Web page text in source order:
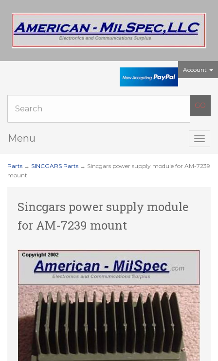
Account
Menu
Parts → SINCGARS Parts → Sincgars power supply module for AM-7239
mount
Sincgars power supply module
for AM-7239 mount